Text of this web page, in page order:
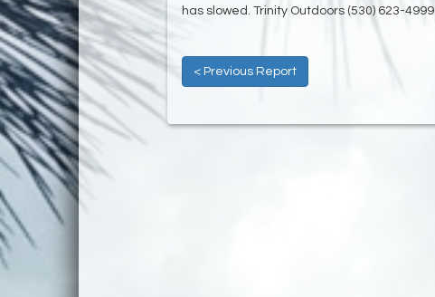
has slowed. Trinity Outdoors (530) 623-4999
< Previous Report